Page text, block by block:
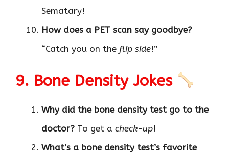
Sematary!
How does a PET scan say goodbye?
“Catch you on the flip side!”
9. Bone Density Jokes
Why did the bone density test go to the
doctor? To get a check-up!
What’s a bone density test’s favorite